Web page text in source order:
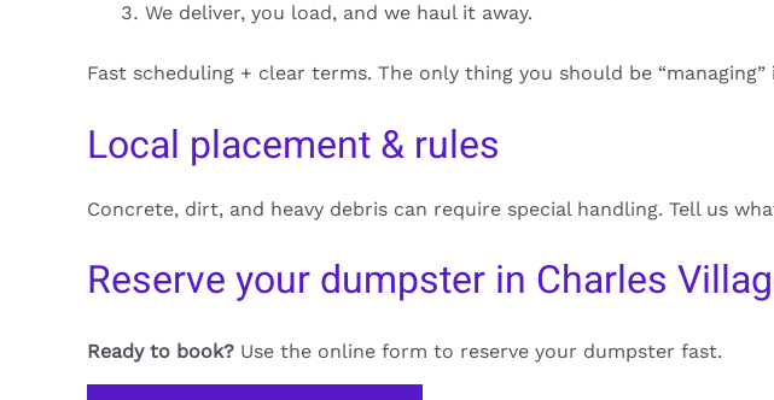
We deliver, you load, and we haul it away.
Fast scheduling + clear terms. The only thing you should be
Local placement & rules
Concrete, dirt, and heavy debris can require special handling. Tell us
Reserve your dumpster in Charles
Ready to book? Use the online form to reserve your dumpster fast.